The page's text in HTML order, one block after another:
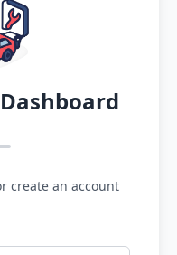
create an account